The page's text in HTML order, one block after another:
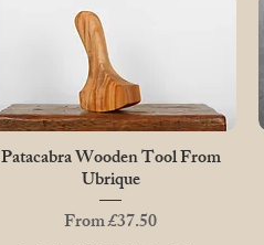
Quick View
Patacabra Wooden Tool From
Ubrique
From£37.50
Sale Price